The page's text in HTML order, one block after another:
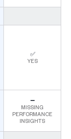
✅
YES
➖
MISSING
PERFORMANCE
INSIGHTS